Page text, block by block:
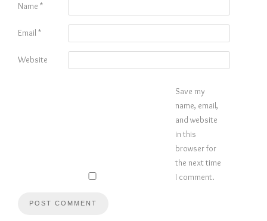
Name *
Email *
Website
Save my
name, email,
and website
in this
browser for
the next time
I comment.